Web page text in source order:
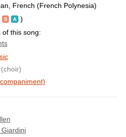
French (French Polynesia)
)
of this song: